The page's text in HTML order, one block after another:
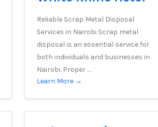
Reliable Scrap Metal Disposal
Services in Nairobi Scrap metal
disposal is an essential service for
both individuals and businesses in
Nairobi. Proper …
Learn More →